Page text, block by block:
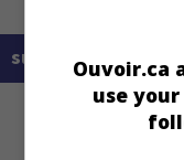
sur mes écrans
Ouvoir.ca
use